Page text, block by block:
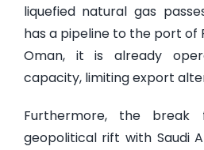
liquefied natural gas
has a pipeline to the port of
Oman, it is already
capacity, limiting export
Furthermore, the break
geopolitical rift with Saudi